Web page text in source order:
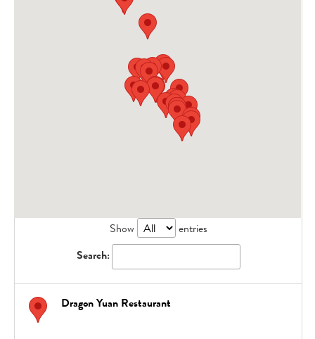
Show entries
Search:
Dragon Yuan Restaurant